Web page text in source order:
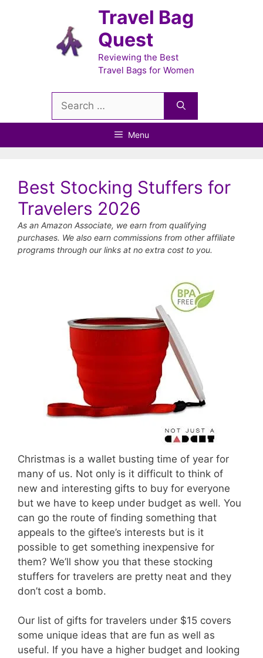
Travel Bag
Quest
Reviewing the Best
Travel Bags for Women
for:
Menu
Best Stocking Stuffers for
Travelers 2026
As an Amazon Associate, we earn from qualifying
purchases. We also earn commissions from other affiliate
programs through our links at no extra cost to you.
Christmas is a wallet busting time of year for
many of us. Not only is it difficult to think of
new and interesting gifts to buy for everyone
but we have to keep under budget as well. You
can go the route of finding something that
appeals to the giftee’s interests but is it
possible to get something inexpensive for
them? We’ll show you that these stocking
stuffers for travelers are pretty neat and they
don’t cost a bomb.
Our list of gifts for travelers under $15 covers
some unique ideas that are fun as well as
useful. If you have a higher budget and looking